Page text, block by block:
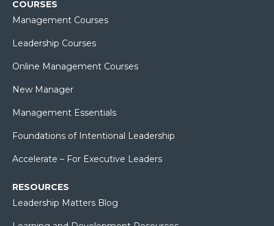
COURSES
Management Courses
Leadership Courses
Online Management Courses
New Manager
Management Essentials
Foundations of Intentional Leadership
Accelerate – For Executive Leaders
RESOURCES
Leadership Matters Blog